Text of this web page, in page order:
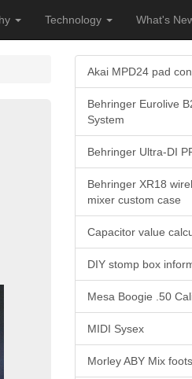
Technology What's
Akai MPD24 pad
Behringer Eurolive
System
Behringer Ultra-DI
Behringer XR18
mixer custom case
Capacitor value
DIY stomp box
Mesa Boogie .50
MIDI Sysex
Morley ABY Mix